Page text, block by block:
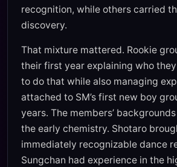
recognition, while others carried
discovery.
That mixture mattered. Rookie
their first year explaining who they
to do that while also managing
attached to SM’s first new boy
years. The members’
the early chemistry. Shotaro
immediately recognizable dance
Sungchan had experience in the